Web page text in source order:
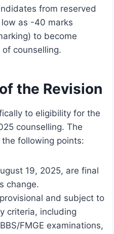
from reserved
as -40 marks
to become
counselling.
the Revision
to eligibility for the
counselling. The
following points:
19, 2025, are final
change.
and subject to
criteria, including
FMGE examinations,